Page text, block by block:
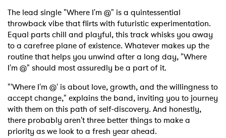
The lead single "Where I'm @" is a quintessential
throwback vibe that flirts with futuristic experimentation.
Equal parts chill and playful, this track whisks you away
to a carefree plane of existence. Whatever makes up the
routine that helps you unwind after a long day, "Where
I'm @" should most assuredly be a part of it.
"'Where I'm @' is about love, growth, and the willingness to
accept change," explains the band, inviting you to journey
with them on this path of self-discovery. And honestly,
there probably aren't three better things to make a
priority as we look to a fresh year ahead.